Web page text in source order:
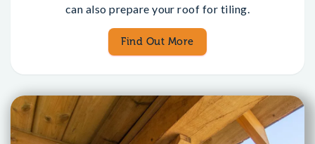
can also prepare your roof for tiling.
Find Out More